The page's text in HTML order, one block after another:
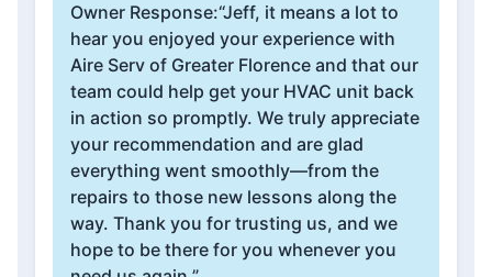
Owner Response:“Jeff, it means a lot to
hear you enjoyed your experience with
Aire Serv of Greater Florence and that our
team could help get your HVAC unit back
in action so promptly. We truly appreciate
your recommendation and are glad
everything went smoothly—from the
repairs to those new lessons along the
way. Thank you for trusting us, and we
hope to be there for you whenever you